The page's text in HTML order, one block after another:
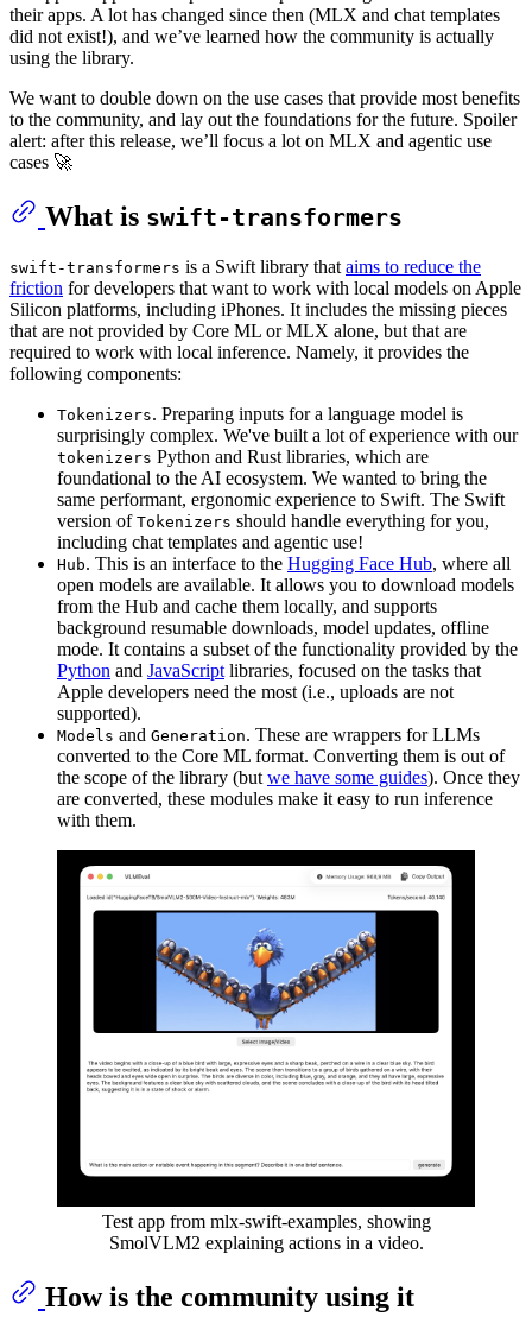
their apps. A lot has changed since then (MLX and chat templates
did not exist!), and we’ve learned how the community is actually
using the library.
We want to double down on the use cases that provide most benefits
to the community, and lay out the foundations for the future. Spoiler
alert: after this release, we’ll focus a lot on MLX and agentic use
cases 🚀
What is swift-transformers
swift-transformers is a Swift library that aims to reduce the
friction for developers that want to work with local models on Apple
Silicon platforms, including iPhones. It includes the missing pieces
that are not provided by Core ML or MLX alone, but that are
required to work with local inference. Namely, it provides the
following components:
Tokenizers. Preparing inputs for a language model is
surprisingly complex. We've built a lot of experience with our
tokenizers Python and Rust libraries, which are
foundational to the AI ecosystem. We wanted to bring the
same performant, ergonomic experience to Swift. The Swift
version of Tokenizers should handle everything for you,
including chat templates and agentic use!
Hub. This is an interface to the Hugging Face Hub, where all
open models are available. It allows you to download models
from the Hub and cache them locally, and supports
background resumable downloads, model updates, offline
mode. It contains a subset of the functionality provided by the
Python and JavaScript libraries, focused on the tasks that
Apple developers need the most (i.e., uploads are not
supported).
Models and Generation. These are wrappers for LLMs
converted to the Core ML format. Converting them is out of
the scope of the library (but we have some guides). Once they
are converted, these modules make it easy to run inference
with them.
Test app from mlx-swift-examples, showing
SmolVLM2 explaining actions in a video.
How is the community using it